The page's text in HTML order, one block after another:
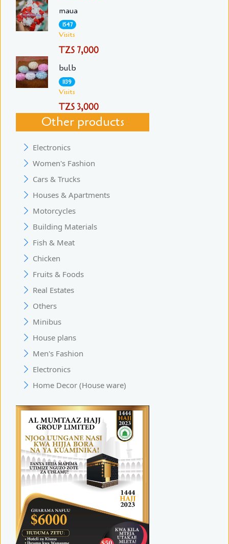
maua
1547
Visits
TZS 7,000
bulb
1139
Visits
TZS 3,000
Other products
Electronics
Women's Fashion
Cars & Trucks
Houses & Apartments
Motorcycles
Building Materials
Fish & Meat
Chicken
Fruits & Foods
Real Estates
Others
Minibus
House plans
Men's Fashion
Electronics
Home Decor (House ware)